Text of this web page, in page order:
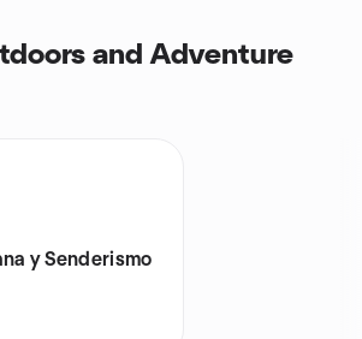
and Adventure
y Senderismo